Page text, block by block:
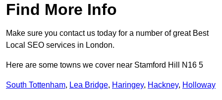
Find More Info
Make sure you contact us today for a number of great Best
Local SEO services in London.
Here are some towns we cover near Stamford Hill N16 5
South Tottenham, Lea Bridge, Haringey, Hackney, Holloway